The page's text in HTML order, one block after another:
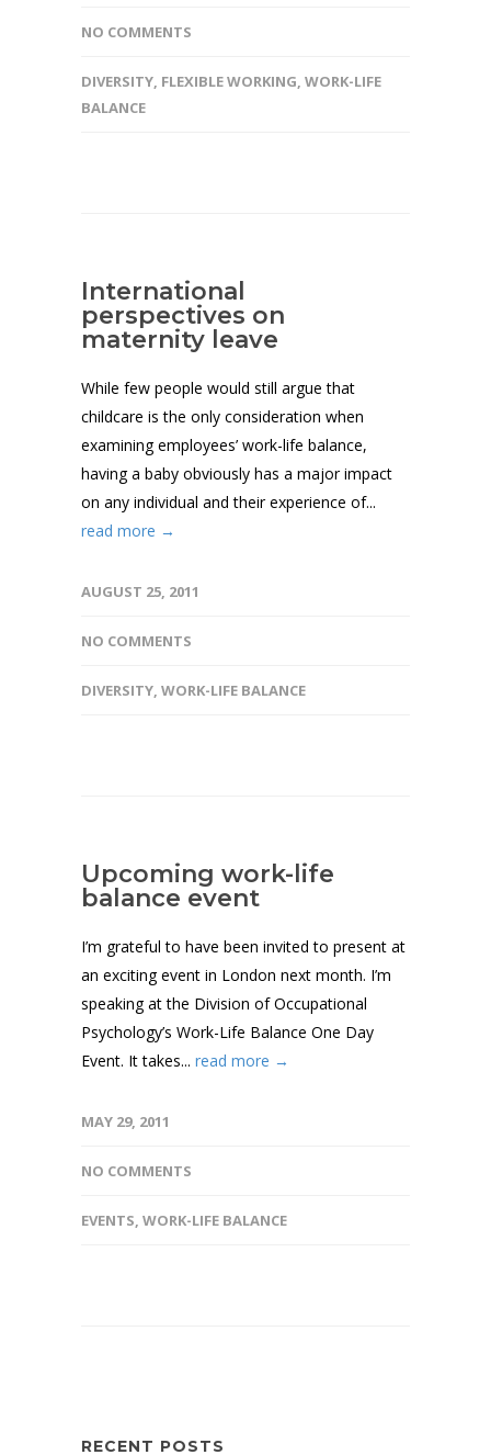
NO COMMENTS
DIVERSITY, FLEXIBLE WORKING, WORK-LIFE
BALANCE
International
perspectives on
maternity leave
While few people would still argue that
childcare is the only consideration when
examining employees’ work-life balance,
having a baby obviously has a major impact
on any individual and their experience of...
read more →
AUGUST 25, 2011
NO COMMENTS
DIVERSITY, WORK-LIFE BALANCE
Upcoming work-life
balance event
I’m grateful to have been invited to present at
an exciting event in London next month. I’m
speaking at the Division of Occupational
Psychology’s Work-Life Balance One Day
Event. It takes... read more →
MAY 29, 2011
NO COMMENTS
EVENTS, WORK-LIFE BALANCE
RECENT POSTS